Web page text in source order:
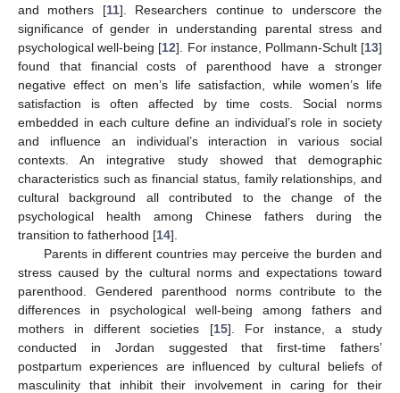
and mothers [11]. Researchers continue to underscore the
significance of gender in understanding parental stress and
psychological well-being [12]. For instance, Pollmann-Schult [13]
found that financial costs of parenthood have a stronger
negative effect on men’s life satisfaction, while women’s life
satisfaction is often affected by time costs. Social norms
embedded in each culture define an individual’s role in society
and influence an individual’s interaction in various social
contexts. An integrative study showed that demographic
characteristics such as financial status, family relationships, and
cultural background all contributed to the change of the
psychological health among Chinese fathers during the
transition to fatherhood [14].
Parents in different countries may perceive the burden and
stress caused by the cultural norms and expectations toward
parenthood. Gendered parenthood norms contribute to the
differences in psychological well-being among fathers and
mothers in different societies [15]. For instance, a study
conducted in Jordan suggested that first-time fathers’
postpartum experiences are influenced by cultural beliefs of
masculinity that inhibit their involvement in caring for their